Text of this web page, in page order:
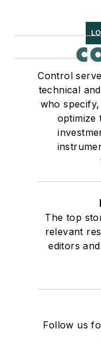
Control
technical
who
optimize
The top
relevant
editors
Follow us